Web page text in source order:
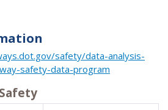
safety/data-analysis-
safety-data-program